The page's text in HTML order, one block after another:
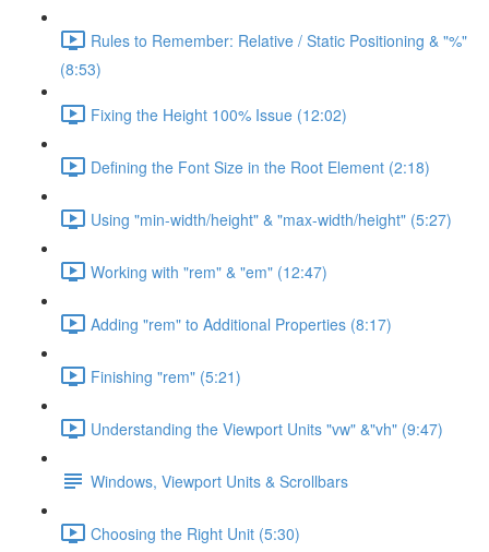
Rules to Remember: Relative / Static Positioning & "%"
(8:53)
Fixing the Height 100% Issue (12:02)
Defining the Font Size in the Root Element (2:18)
Using "min-width/height" & "max-width/height" (5:27)
Working with "rem" & "em" (12:47)
Adding "rem" to Additional Properties (8:17)
Finishing "rem" (5:21)
Understanding the Viewport Units "vw" &"vh" (9:47)
Windows, Viewport Units & Scrollbars
Choosing the Right Unit (5:30)